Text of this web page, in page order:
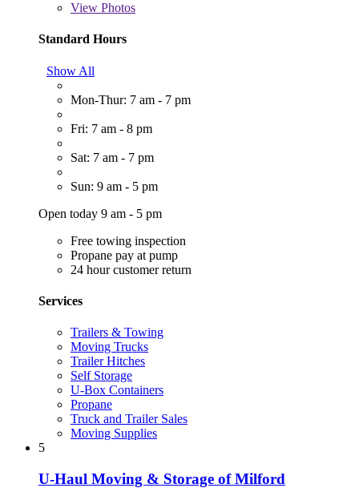
View Photos
Standard Hours
Show All
Mon-Thur: 7 am - 7 pm
Fri: 7 am - 8 pm
Sat: 7 am - 7 pm
Sun: 9 am - 5 pm
Open today 9 am - 5 pm
Free towing inspection
Propane pay at pump
24 hour customer return
Services
Trailers & Towing
Moving Trucks
Trailer Hitches
Self Storage
U-Box Containers
Propane
Truck and Trailer Sales
Moving Supplies
5
U-Haul Moving & Storage of Milford